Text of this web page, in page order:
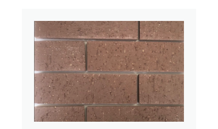
#14 – Straight
Midwest Thin Brick Series
Contact us for pricing
Get More Info